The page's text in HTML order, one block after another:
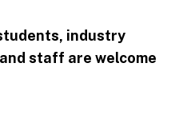
industry
staff are welcome